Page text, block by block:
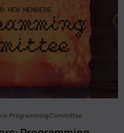
Programming Committee